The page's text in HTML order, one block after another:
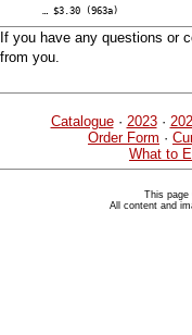
… $3.30 (963a)
If you have any questions or
from you.
Catalogue· 2023·
Order Form ·
What to
This page
All content and